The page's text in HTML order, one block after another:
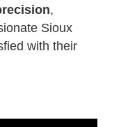
,
Sioux
with their